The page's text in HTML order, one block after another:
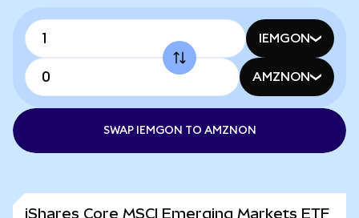
IEMGON
AMZNON
SWAP IEMGON TO AMZNON
iShares Core MSCI Emerging Markets ETF